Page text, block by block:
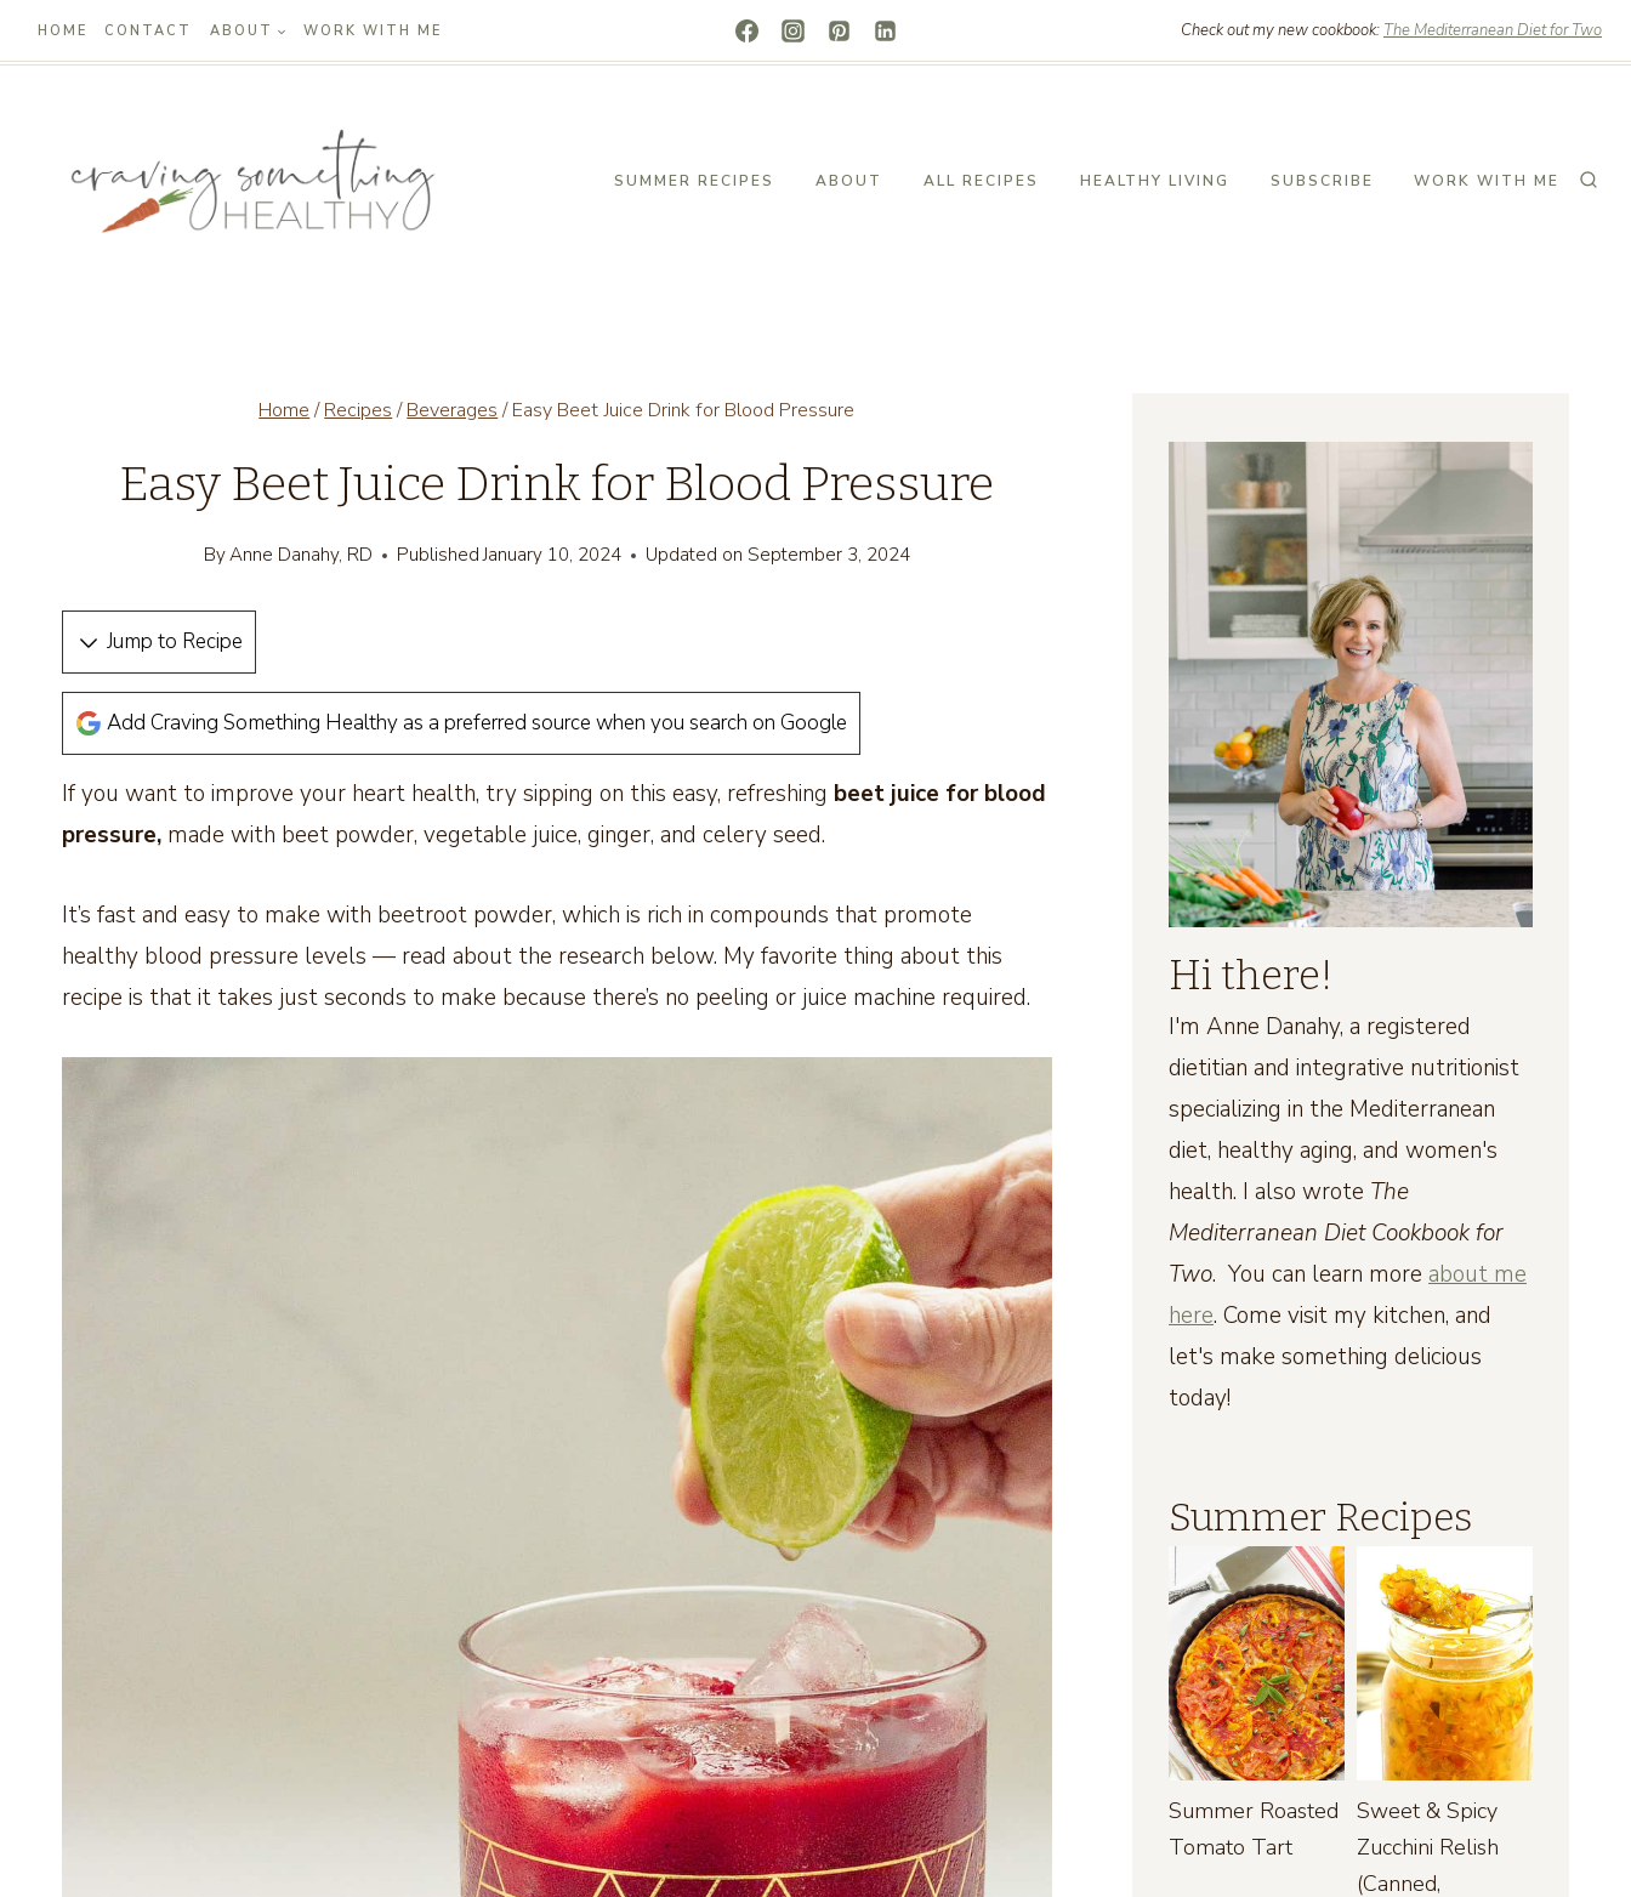
Skip
to
HOME CONTACT ABOUT WORK WITH ME Check out my new cookbook: The Mediterranean Diet for Two
SUMMER RECIPES ABOUT ALL RECIPES HEALTHY LIVING SUBSCRIBE WORK WITH ME
Home / Recipes / Beverages / Easy Beet Juice Drink for Blood Pressure
Easy Beet Juice Drink for Blood Pressure
ByAnne Danahy, RD Published January 10, 2024 Updated on September 3, 2024
Jump to Recipe
Add Craving Something Healthy as a preferred source when you search on Google
If you want to improve your heart health, try sipping on this easy, refreshing beet juice for blood
pressure, made with beet powder, vegetable juice, ginger, and celery seed.
It’s fast and easy to make with beetroot powder, which is rich in compounds that promote
healthy blood pressure levels — read about the research below. My favorite thing about this
recipe is that it takes just seconds to make because there’s no peeling or juice machine required.
Hi there!
I'm Anne Danahy, a registered
dietitian and integrative nutritionist
specializing in the Mediterranean
diet, healthy aging, and women's
health. I also wrote The
Mediterranean Diet Cookbook for
Two. You can learn more about me
here. Come visit my kitchen, and
let's make something delicious
today!
Summer Recipes
Summer Roasted
Tomato Tart
Sweet & Spicy
Zucchini Relish
(Canned,